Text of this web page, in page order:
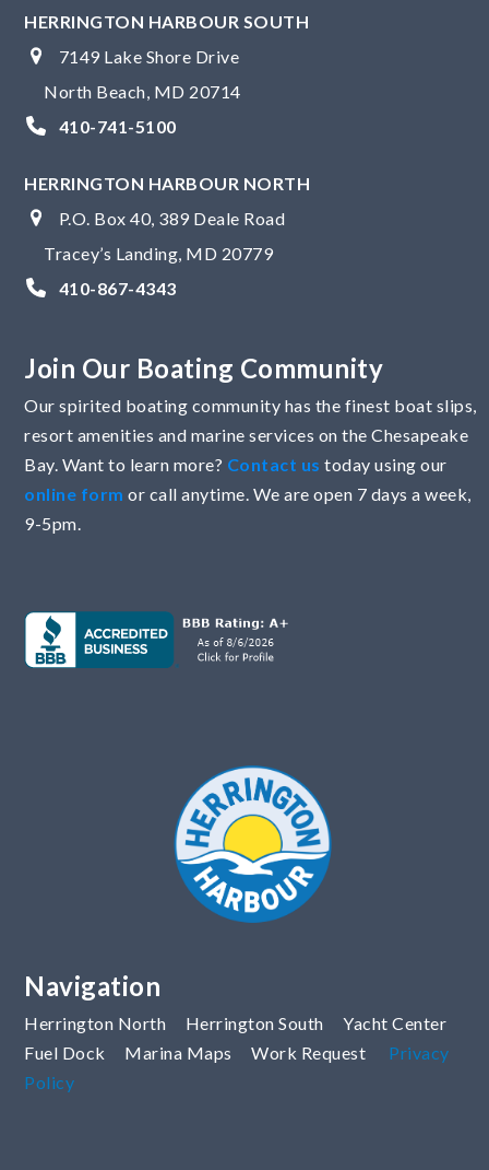
HERRINGTON HARBOUR SOUTH
7149 Lake Shore Drive
North Beach, MD 20714
410-741-5100
HERRINGTON HARBOUR NORTH
P.O. Box 40, 389 Deale Road
Tracey’s Landing, MD 20779
410-867-4343
Join Our Boating Community
Our spirited boating community has the finest boat slips,
resort amenities and marine services on the Chesapeake
Bay. Want to learn more? Contact us today using our
online form or call anytime. We are open 7 days a week,
9-5pm.
Navigation
Herrington North Herrington South
Yacht Center
Fuel Dock
Marina Maps Work Request
Privacy
Policy